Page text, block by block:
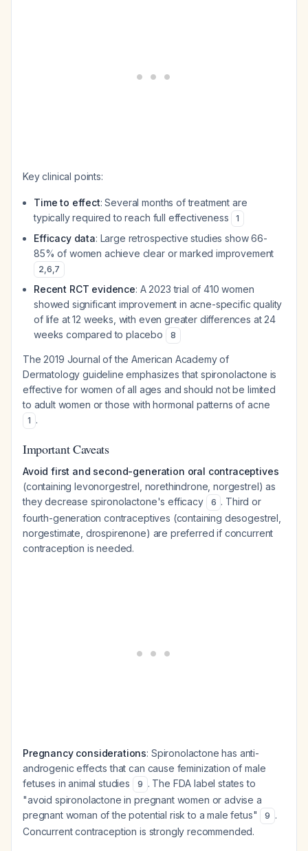
Key clinical points:
Time to effect: Several months of treatment are
typically required to reach full effectiveness
1
Efficacy data: Large retrospective studies show 66-
85% of women achieve clear or marked improvement
2,6,7
Recent RCT evidence: A 2023 trial of 410 women
showed significant improvement in acne-specific quality
of life at 12 weeks, with even greater differences at 24
weeks compared to placebo
8
The 2019 Journal of the American Academy of
Dermatology guideline emphasizes that spironolactone is
effective for women of all ages and should not be limited
to adult women or those with hormonal patterns of acne
1 .
Important Caveats
Avoid first and second-generation oral contraceptives
(containing levonorgestrel, norethindrone, norgestrel) as
they decrease spironolactone's efficacy
6 . Third or
fourth-generation contraceptives (containing desogestrel,
norgestimate, drospirenone) are preferred if concurrent
contraception is needed.
Pregnancy considerations: Spironolactone has anti-
androgenic effects that can cause feminization of male
fetuses in animal studies
9 . The FDA label states to
"avoid spironolactone in pregnant women or advise a
pregnant woman of the potential risk to a male fetus"
9 .
Concurrent contraception is strongly recommended.